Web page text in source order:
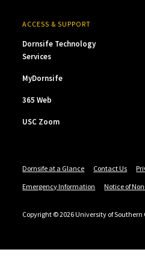
ACCESS & SUPPORT
Dornsife Technology
Services
MyDornsife
365 Web
USC Zoom
Dornsife at a Glance Contact Us
Emergency Information
Notice of
Copyright © 2026 University of Southern